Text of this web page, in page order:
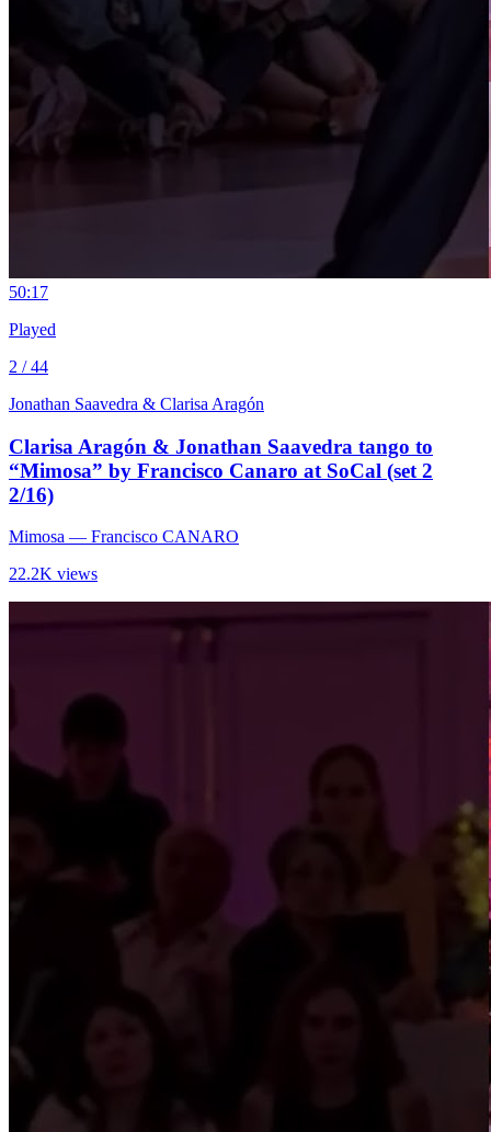
50:17
Played
2 / 44
Jonathan Saavedra & Clarisa Aragón
Clarisa Aragón & Jonathan Saavedra tango to
“Mimosa” by Francisco Canaro at SoCal (set 2
2/16)
Mimosa — Francisco CANARO
22.2K views